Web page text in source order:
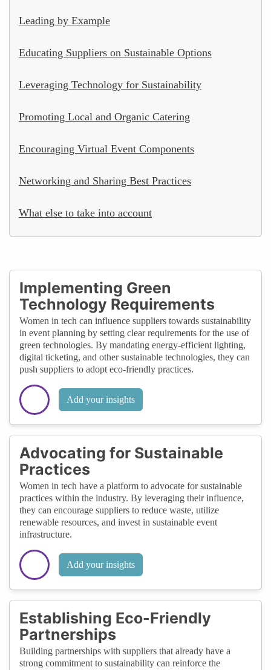
Leading by Example
Educating Suppliers on Sustainable Options
Leveraging Technology for Sustainability
Promoting Local and Organic Catering
Encouraging Virtual Event Components
Networking and Sharing Best Practices
What else to take into account
Implementing Green
Technology Requirements
Women in tech can influence suppliers towards sustainability
in event planning by setting clear requirements for the use of
green technologies. By mandating energy-efficient lighting,
digital ticketing, and other sustainable technologies, they can
push suppliers to adopt eco-friendly practices.
Add your insights
Advocating for Sustainable
Practices
Women in tech have a platform to advocate for sustainable
practices within the industry. By leveraging their influence,
they can encourage suppliers to reduce waste, utilize
renewable resources, and invest in sustainable event
infrastructure.
Add your insights
Establishing Eco-Friendly
Partnerships
Building partnerships with suppliers that already have a
strong commitment to sustainability can reinforce the